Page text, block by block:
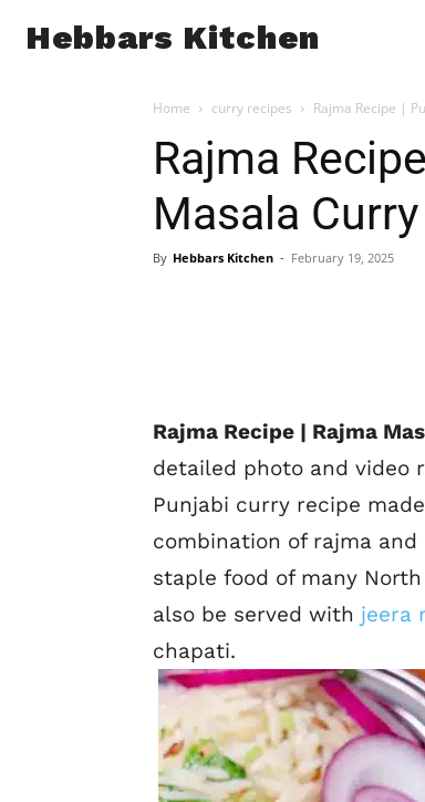
Hebbars Kitchen
Home curry recipes Rajma Recipe |
Rajma
Masala Curry
By Hebbars Kitchen - February 19, 2025
Rajma Recipe | Rajma
detailed photo and video
Punjabi curry recipe
combination of rajma
staple food of many
also be served with jeera
chapati.